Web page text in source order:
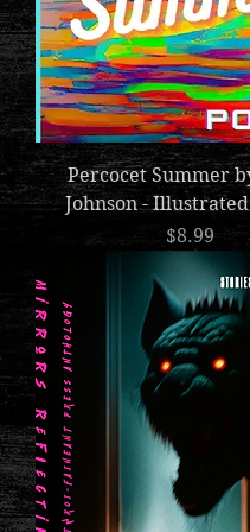
Percocet Summer
Johnson -
Price
$8.99